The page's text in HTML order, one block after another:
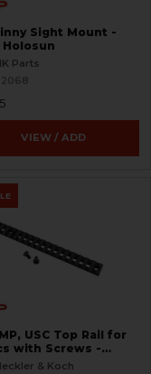
Sight Mount -
Holosun
Parts
VIEW / ADD
USC Top Rail for
with Screws -
- USED -
& Koch